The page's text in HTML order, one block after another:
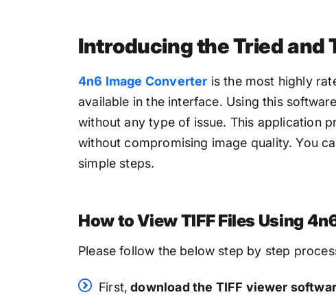
Introducing the Tried and
4n6 Image Converter is the most highly
available in the interface. Using this
without any type of issue. This application
without compromising image quality. You
simple steps.
How to View TIFF Files Using
Please follow the below step by step
First, download the TIFF viewer